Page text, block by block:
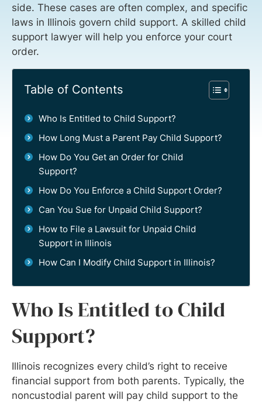
side. These cases are often complex, and specific
laws in Illinois govern child support. A skilled child
support lawyer will help you enforce your court
order.
Table of Contents
Who Is Entitled to Child Support?
How Long Must a Parent Pay Child Support?
How Do You Get an Order for Child
Support?
How Do You Enforce a Child Support Order?
Can You Sue for Unpaid Child Support?
How to File a Lawsuit for Unpaid Child
Support in Illinois
How Can I Modify Child Support in Illinois?
Who Is Entitled to Child
Support?
Illinois recognizes every child’s right to receive
financial support from both parents. Typically, the
noncustodial parent will pay child support to the